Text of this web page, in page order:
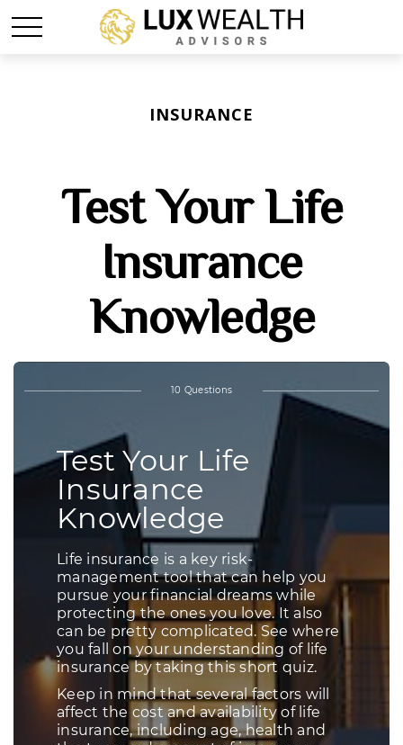
INSURANCE
Test Your Life
Insurance
Knowledge